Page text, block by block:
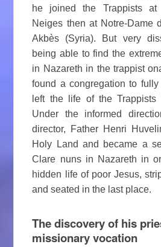
he joined the Trappists at
Neiges then at Notre-Dame
Akbès (Syria). But very
being able to find the
in Nazareth in the trappist
found a congregation to
left the life of the Trappists
Under the informed
director, Father Henri
Holy Land and became a
Clare nuns in Nazareth in
hidden life of poor Jesus,
and seated in the last place.
The discovery of his
missionary vocation